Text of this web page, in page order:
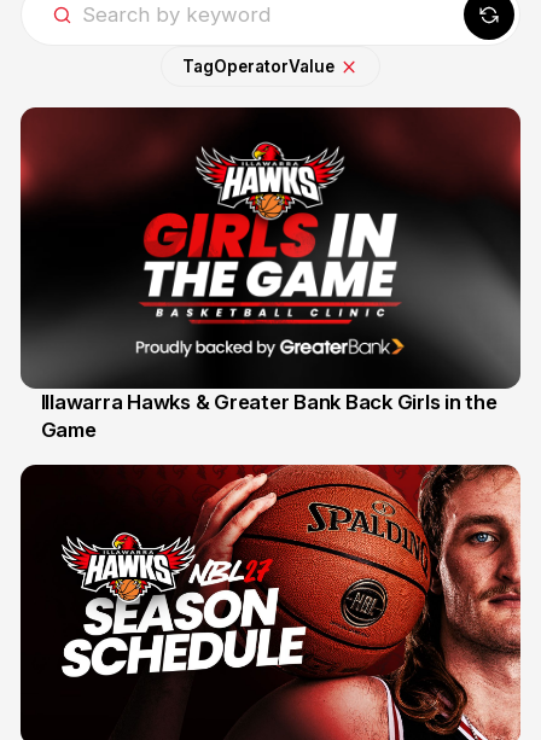
TagOperatorValue
1 Jun
Illawarra Hawks & Greater Bank Back Girls in the
Game